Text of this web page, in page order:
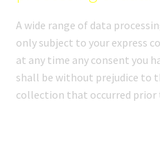
A wide range of data
only subject to your express
at any time any consent you
shall be without prejudice to
collection that occurred prior